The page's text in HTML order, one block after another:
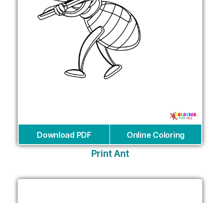
Download PDF Online Coloring
Print Ant